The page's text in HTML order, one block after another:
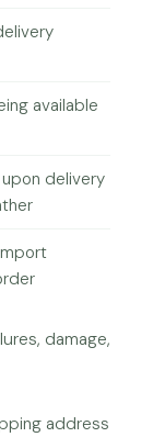
available
delivery
damage,
address